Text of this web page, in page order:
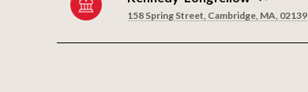
158 Spring Street, Cambridge, MA, 02139